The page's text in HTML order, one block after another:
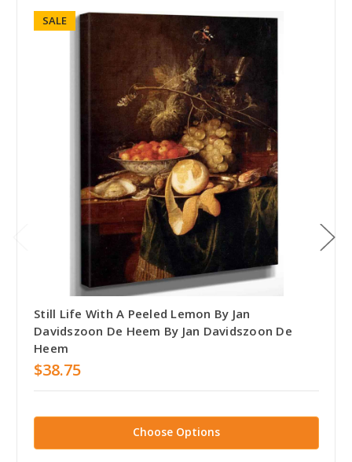
SALE
Still Life With A Peeled Lemon By Jan
Davidszoon De Heem By Jan Davidszoon De
Heem
$38.75
Choose Options